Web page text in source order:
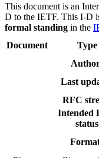
This document is an
D to the IETF. This I-D
formal standing in the
Document
Type
Last
RFC
Intended
status